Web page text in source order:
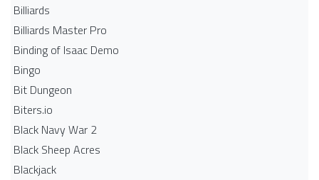
Billiards
Billiards Master Pro
Binding of Isaac Demo
Bingo
Bit Dungeon
Biters.io
Black Navy War 2
Black Sheep Acres
Blackjack